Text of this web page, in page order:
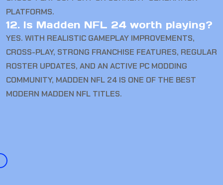
PLATFORMS.
12. Is Madden NFL 24 worth playing?
YES. WITH REALISTIC GAMEPLAY IMPROVEMENTS,
CROSS-PLAY, STRONG FRANCHISE FEATURES, REGULAR
ROSTER UPDATES, AND AN ACTIVE PC MODDING
COMMUNITY, MADDEN NFL 24 IS ONE OF THE BEST
MODERN MADDEN NFL TITLES.